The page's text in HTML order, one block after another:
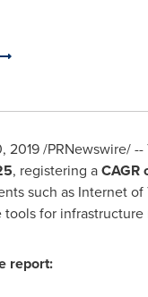
2019/PRNewswire/ --
, registering aCAGR
such as Internet
for
report: